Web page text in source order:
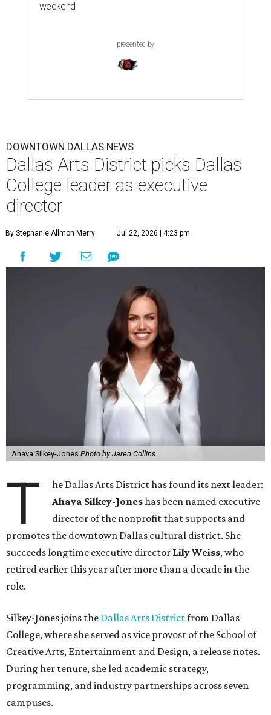
weekend
presented by
DOWNTOWN DALLAS NEWS
Dallas Arts District picks Dallas
College leader as executive
director
By Stephanie Allmon Merry Jul 22, 2026 | 4:23 pm
Ahava Silkey-Jones Photo by Jaren Collins
T
he Dallas Arts District has found its next leader:
Ahava Silkey-Joneshas been named executive
director of the nonprofit that supports and
promotes the downtown Dallas cultural district. She
succeeds longtime executive director Lily Weiss, who
retired earlier this year after more than a decade in the
role.
Silkey-Jones joins the Dallas Arts Districtfrom Dallas
College, where she served as vice provost of the School of
Creative Arts, Entertainment and Design, a release notes.
During her tenure, she led academic strategy,
programming, and industry partnerships across seven
campuses.